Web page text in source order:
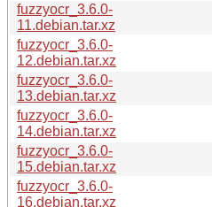
fuzzyocr_3.6.0-
11.debian.tar.xz
fuzzyocr_3.6.0-
12.debian.tar.xz
fuzzyocr_3.6.0-
13.debian.tar.xz
fuzzyocr_3.6.0-
14.debian.tar.xz
fuzzyocr_3.6.0-
15.debian.tar.xz
fuzzyocr_3.6.0-
16.debian.tar.xz